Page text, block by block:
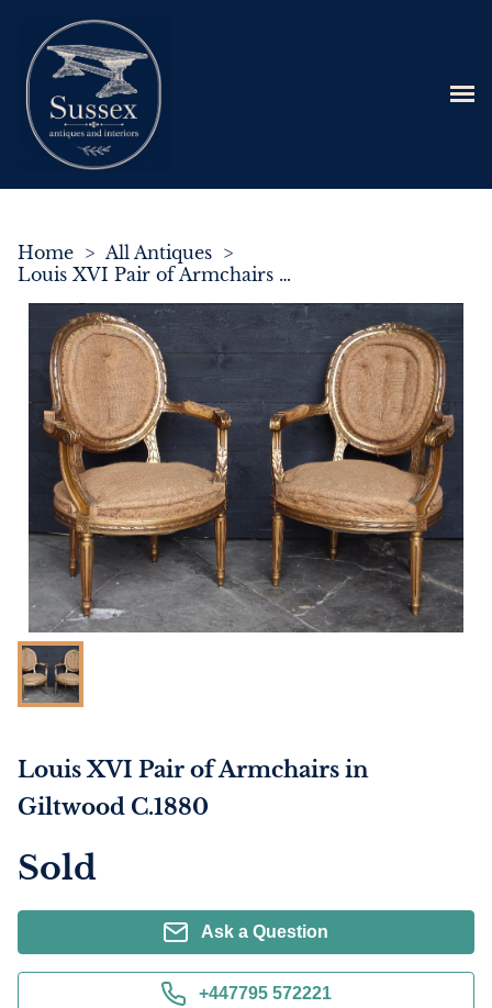
Home > All Antiques >
Louis XVI Pair of Armchairs in Giltwood C.1880
Louis XVI Pair of Armchairs in
Giltwood C.1880
Sold
Ask a Question
+447795 572221